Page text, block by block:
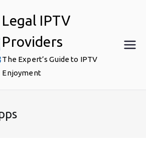
Legal IPTV
Providers
The Expert’s Guide to IPTV
Enjoyment